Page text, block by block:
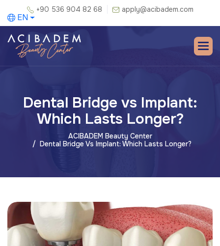
+90 536 904 82 68 apply@acibadem.com
EN
Dental Bridge vs Implant:
Which Lasts Longer?
ACIBADEM Beauty Center
Dental Bridge Vs Implant: Which Lasts Longer?